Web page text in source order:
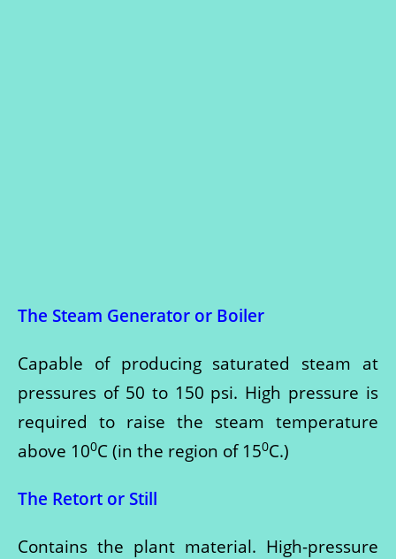
The Steam Generator or Boiler
Capable of producing saturated steam at
pressures of 50 to 150 psi. High pressure is
required to raise the steam temperature
above 100C (in the region of 150C.)
The Retort or Still
Contains the plant material. High-pressure